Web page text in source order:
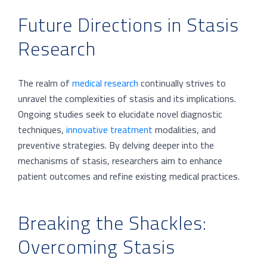
Future Directions in Stasis
Research
The realm ofmedical researchcontinually strives to
unravel the complexities of stasis and its implications.
Ongoing studies seek to elucidate novel diagnostic
techniques,innovative treatmentmodalities, and
preventive strategies. By delving deeper into the
mechanisms of stasis, researchers aim to enhance
patient outcomes and refine existing medical practices.
Breaking the Shackles:
Overcoming Stasis